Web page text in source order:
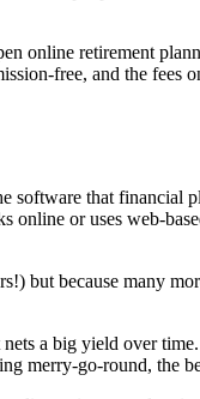
online retirement
free, and the fees
software that financial
online or uses web-
but because many
a big yield over
merry-go-round, the